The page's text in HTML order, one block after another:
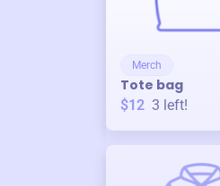
Merch
Tote bag
$12 3 left!